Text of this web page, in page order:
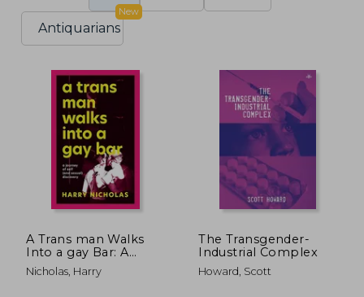
Antiquarians
New
A Trans man Walks
Into a gay Bar: A
Journey of Self, and
Sexual, Discovery
Nicholas, Harry
The Transgender-
Industrial Complex
Howard, Scott